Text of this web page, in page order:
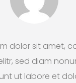
dolor sit amet,
sed diam
ut labore et